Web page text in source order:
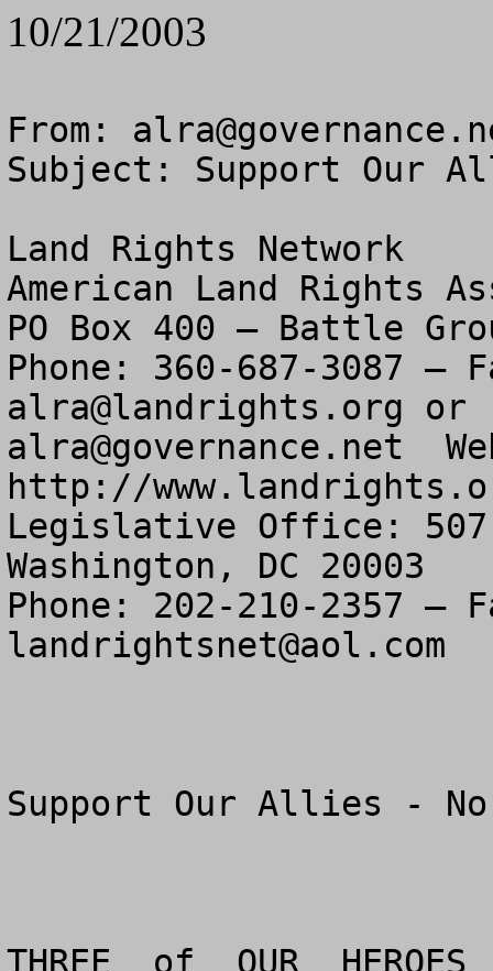
10/21/2003
From:
Subject: Support Our
Land Rights Network
American Land Rights
PO Box 400 – Battle
alra@landrights.org
alra@governance.net
http://
Legislative Office: 507
Washington, DC 20003
landrightsnet@aol.com
Support Our Allies -
THREE  of  OUR